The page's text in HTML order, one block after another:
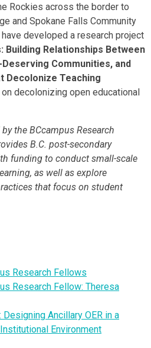
Rockies across the border to
and Spokane Falls Community
developed a research project
Building Relationships Between
Communities, and
Decolonize Teaching
decolonizing open educational
the BCcampus Research
B.C. post-secondary
funding to conduct small-scale
as well as explore
that focus on student
Research Fellows
Research Fellow: Theresa
Ancillary OER in a
Environment